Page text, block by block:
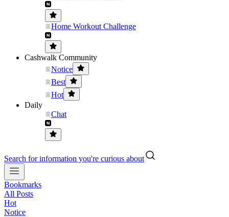
Home Workout Challenge
Cashwalk Community
Notice
Best
Hot
Daily
Chat
Search for information you're curious about
Bookmarks
All Posts
Hot
Notice